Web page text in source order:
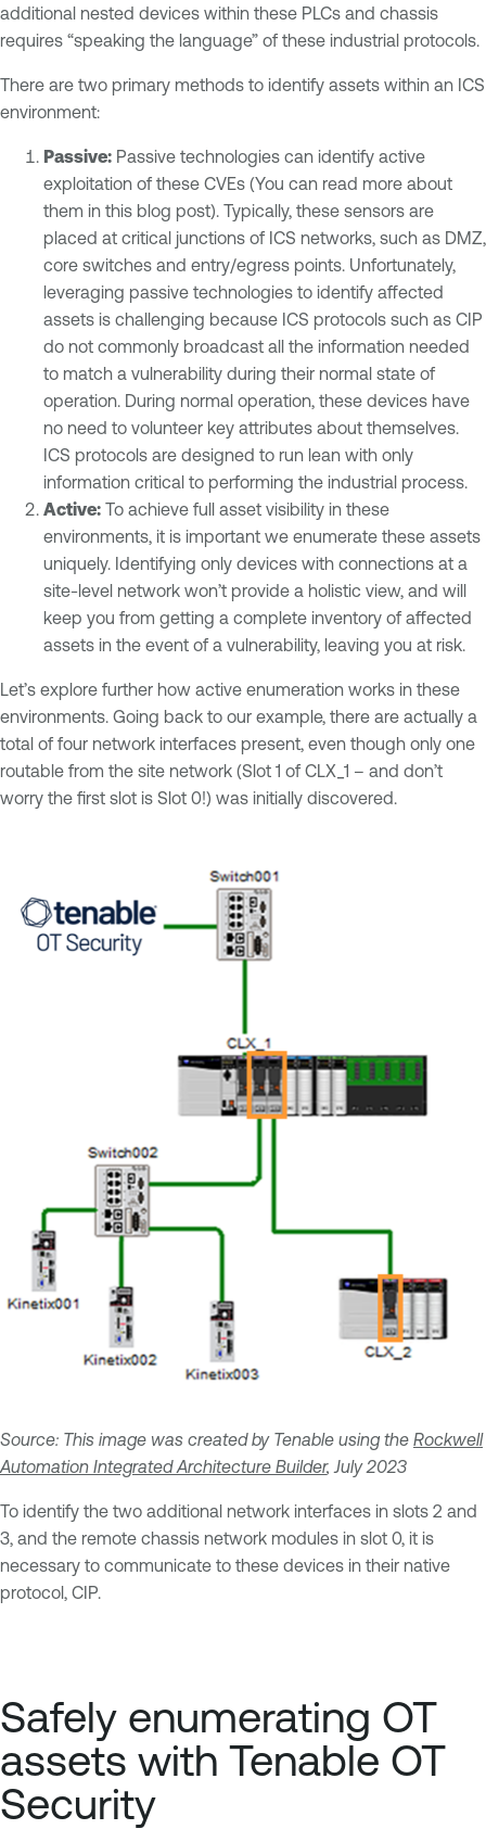
additional nested devices within these PLCs and chassis
requires “speaking the language” of these industrial protocols.
There are two primary methods to identify assets within an ICS
environment:
Passive: Passive technologies can identify active
exploitation of these CVEs (You can read more about
them in this blog post). Typically, these sensors are
placed at critical junctions of ICS networks, such as DMZ,
core switches and entry/egress points. Unfortunately,
leveraging passive technologies to identify affected
assets is challenging because ICS protocols such as CIP
do not commonly broadcast all the information needed
to match a vulnerability during their normal state of
operation. During normal operation, these devices have
no need to volunteer key attributes about themselves.
ICS protocols are designed to run lean with only
information critical to performing the industrial process.
Active: To achieve full asset visibility in these
environments, it is important we enumerate these assets
uniquely. Identifying only devices with connections at a
site-level network won’t provide a holistic view, and will
keep you from getting a complete inventory of affected
assets in the event of a vulnerability, leaving you at risk.
Let’s explore further how active enumeration works in these
environments. Going back to our example, there are actually a
total of four network interfaces present, even though only one
routable from the site network (Slot 1 of CLX_1 – and don’t
worry the first slot is Slot 0!) was initially discovered.
Source: This image was created by Tenable using the Rockwell
Automation Integrated Architecture Builder, July 2023
To identify the two additional network interfaces in slots 2 and
3, and the remote chassis network modules in slot 0, it is
necessary to communicate to these devices in their native
protocol, CIP.
Safely enumerating OT
assets with Tenable OT
Security